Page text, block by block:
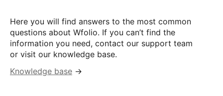
Here you will find answers to the most common
questions about Wfolio. If you can’t find the
information you need, contact our support team
or visit our knowledge base.
Knowledge base →